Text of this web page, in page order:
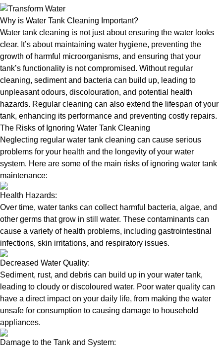
Why is Water Tank Cleaning Important?
Water tank cleaning is not just about ensuring the water looks
clear. It’s about maintaining water hygiene, preventing the
growth of harmful microorganisms, and ensuring that your
tank’s functionality is not compromised. Without regular
cleaning, sediment and bacteria can build up, leading to
unpleasant odours, discolouration, and potential health
hazards. Regular cleaning can also extend the lifespan of your
tank, enhancing its performance and preventing costly repairs.
The Risks of Ignoring Water Tank Cleaning
Neglecting regular water tank cleaning can cause serious
problems for your health and the longevity of your water
system. Here are some of the main risks of ignoring water tank
maintenance:
Health Hazards:
Over time, water tanks can collect harmful bacteria, algae, and
other germs that grow in still water. These contaminants can
cause a variety of health problems, including gastrointestinal
infections, skin irritations, and respiratory issues.
Decreased Water Quality:
Sediment, rust, and debris can build up in your water tank,
leading to cloudy or discoloured water. Poor water quality can
have a direct impact on your daily life, from making the water
unsafe for consumption to causing damage to household
appliances.
Damage to the Tank and System: